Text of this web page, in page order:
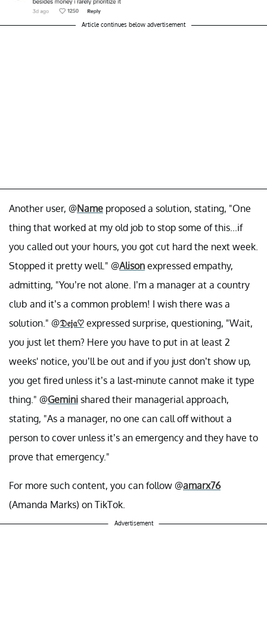
Article continues below advertisement
Another user, @Name proposed a solution, stating, "One
thing that worked at my old job to stop some of this...if
you called out your hours, you got cut hard the next week.
Stopped it pretty well." @Alison expressed empathy,
admitting, "You’re not alone. I’m a manager at a country
club and it’s a common problem! I wish there was a
solution." @𝔇𝔢𝔧𝔞♡︎ expressed surprise, questioning, "Wait,
you just let them? Here you have to put in at least 2
weeks' notice, you’ll be out and if you just don’t show up,
you get fired unless it’s a last-minute cannot make it type
thing." @Gemini shared their managerial approach,
stating, "As a manager, no one can call off without a
person to cover unless it’s an emergency and they have to
prove that emergency."
For more such content, you can follow @amarx76
(Amanda Marks) on TikTok.
Advertisement